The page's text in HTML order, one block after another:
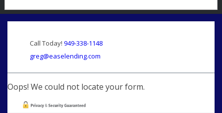
Call Today! 949-338-1148
greg@easelending.com
Oops! We could not locate your form.